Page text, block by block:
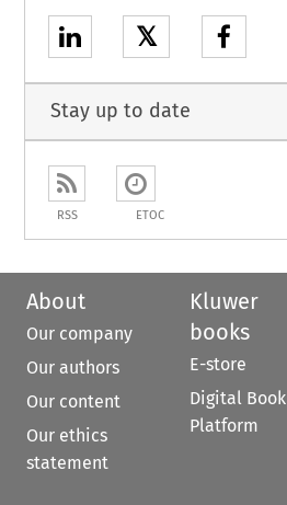
𝕏
Stay up to date
RSS ETOC
About
Our company
Our authors
Our content
Our ethics
statement
Kluwer
books
E-store
Digital Book
Platform